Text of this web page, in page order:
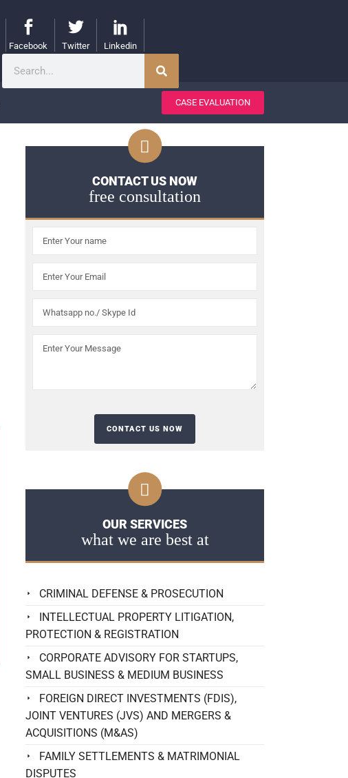
Facebook Twitter Linkedin
CASE EVALUATION
CONTACT US NOW
free consultation
OUR SERVICES
what we are best at
CRIMINAL DEFENSE & PROSECUTION
INTELLECTUAL PROPERTY LITIGATION,
PROTECTION & REGISTRATION
CORPORATE ADVISORY FOR STARTUPS,
SMALL BUSINESS & MEDIUM BUSINESS
FOREIGN DIRECT INVESTMENTS (FDIS),
JOINT VENTURES (JVS) AND MERGERS &
ACQUISITIONS (M&AS)
FAMILY SETTLEMENTS & MATRIMONIAL
DISPUTES